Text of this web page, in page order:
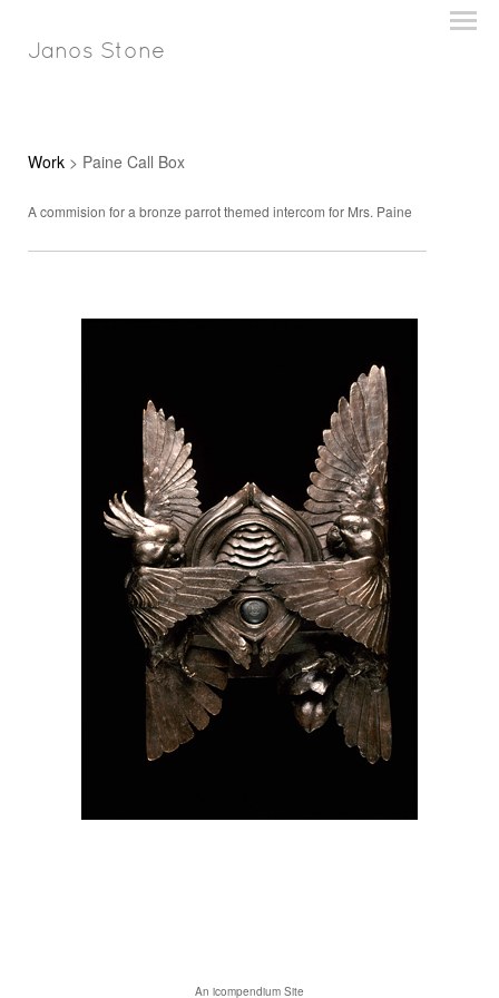
Janos Stone
Work > Paine Call Box
A commision for a bronze parrot themed intercom for Mrs. Paine
An icompendium Site